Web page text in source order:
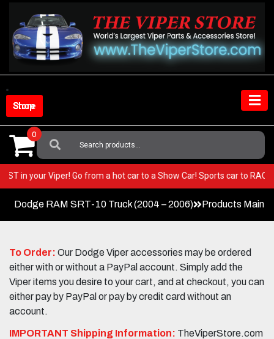
content
Shop Store
Search
For:
0
BEST in your Viper! Go from a hot car to a Show Car! Sports car to
Dodge RAM SRT-10 Truck (2004 – 2006) Products Main
To Order: Our Dodge Viper accessories may be ordered
either with or without a PayPal account. Simply add the
Viper items you desire to your cart, and at checkout, you can
either pay by PayPal or pay by credit card without an
account.
IMPORTANT Shipping Information: TheViperStore.com